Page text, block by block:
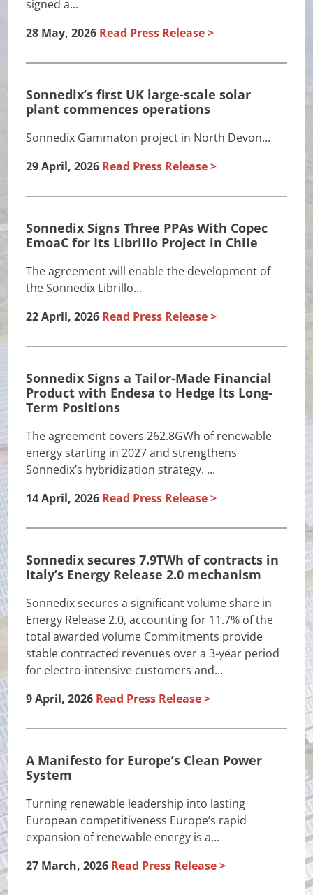
signed a...
28 May, 2026 Read Press Release
Sonnedix’s first UK large-scale solar
plant commences operations
Sonnedix Gammaton project in North Devon...
29 April, 2026 Read Press Release
Sonnedix Signs Three PPAs With Copec
EmoaC for Its Librillo Project in Chile
The agreement will enable the development of
the Sonnedix Librillo...
22 April, 2026 Read Press Release
Sonnedix Signs a Tailor-Made Financial
Product with Endesa to Hedge Its Long-
Term Positions
The agreement covers 262.8GWh of renewable
energy starting in 2027 and strengthens
Sonnedix’s hybridization strategy. ...
14 April, 2026 Read Press Release
Sonnedix secures 7.9TWh of contracts in
Italy’s Energy Release 2.0 mechanism
Sonnedix secures a significant volume share in
Energy Release 2.0, accounting for 11.7% of the
total awarded volume Commitments provide
stable contracted revenues over a 3-year period
for electro-intensive customers and...
9 April, 2026 Read Press Release
A Manifesto for Europe’s Clean Power
System
Turning renewable leadership into lasting
European competitiveness Europe’s rapid
expansion of renewable energy is a...
27 March, 2026 Read Press Release